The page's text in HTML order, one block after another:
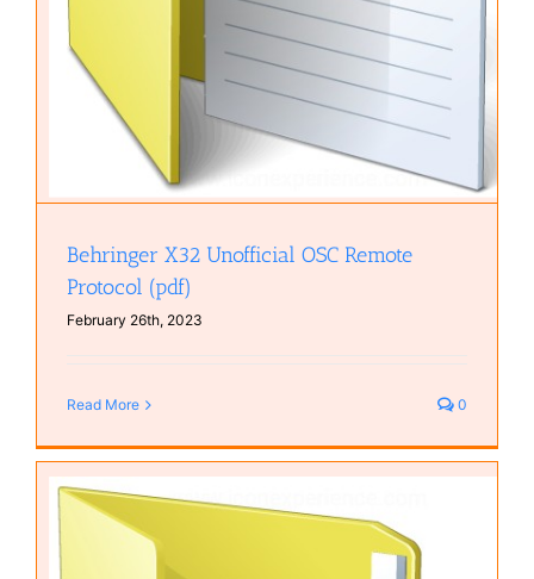
Behringer X32 Unofficial OSC Remote
Protocol (pdf)
February 26th, 2023
Read More 0